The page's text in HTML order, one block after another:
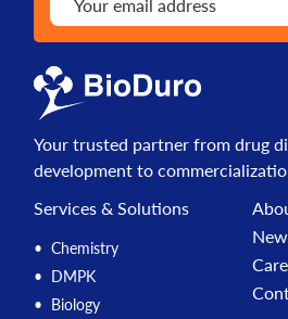
Your trusted partner from drug
development to
Services & Solutions
Chemistry
DMPK
Biology